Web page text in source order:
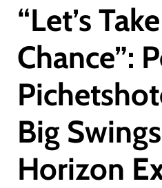
“Let’s
Chance”:
Big
Horizon